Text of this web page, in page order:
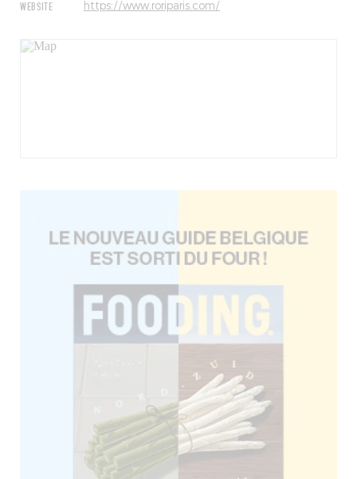
WEBSITE https://www.roriparis.com/